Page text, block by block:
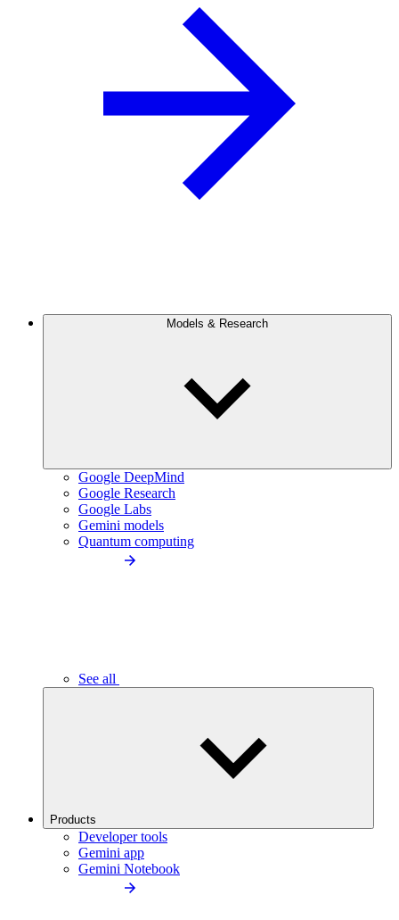
Models & Research
Google DeepMind
Google Research
Google Labs
Gemini models
Quantum computing
See all
Products
Developer tools
Gemini app
Gemini Notebook